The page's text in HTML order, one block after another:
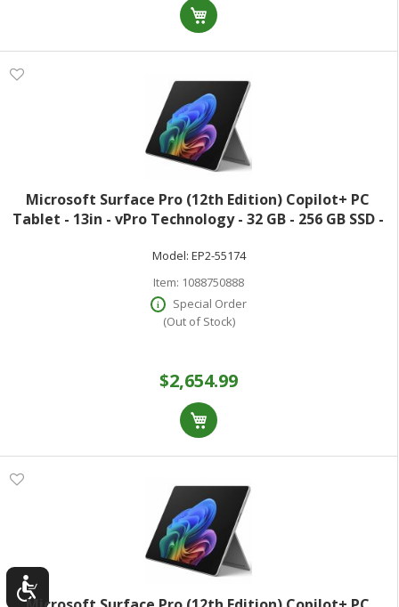
Microsoft Surface Pro (12th Edition) Copilot+ PC
Tablet - 13in - vPro Technology - 32 GB - 256 GB SSD -
Core) 335 2.20 GHz - 600 Ni
Model: EP2-55174
Item: 1088750888
Special Order
(Out of Stock)
$2,654.99